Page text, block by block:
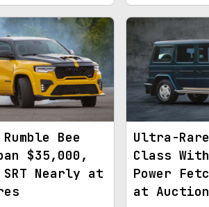
Bee
$35,000,
Nearly at
Ultra-
Class With
Power
at Auction